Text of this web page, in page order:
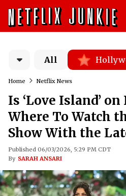
All
Home Netflix News
Is ‘Love Island’
Where To Watch
Show With the
Published 06/03/2026, 5:29 PM CDT
By SARAH ANSARI